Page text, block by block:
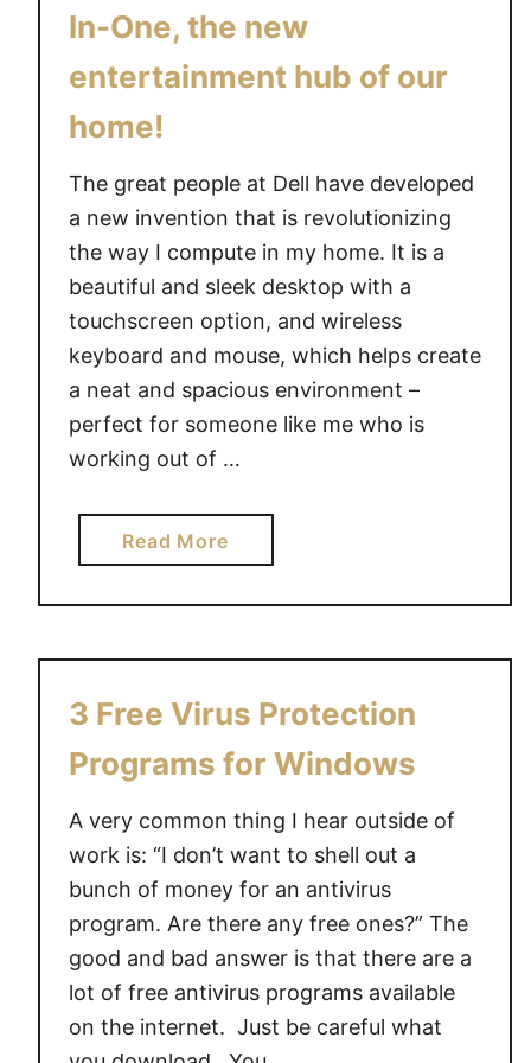
In-One, the new
entertainment hub of our
home!
The great people at Dell have developed
a new invention that is revolutionizing
the way I compute in my home. It is a
beautiful and sleek desktop with a
touchscreen option, and wireless
keyboard and mouse, which helps create
a neat and spacious environment –
perfect for someone like me who is
working out of …
Read Morea
b
o
t
e
l
n
r
o
n
3 Free Virus Protection
Programs for Windows
A very common thing I hear outside of
work is: “I don’t want to shell out a
bunch of money for an antivirus
program. Are there any free ones?” The
good and bad answer is that there are a
lot of free antivirus programs available
on the internet. Just be careful what